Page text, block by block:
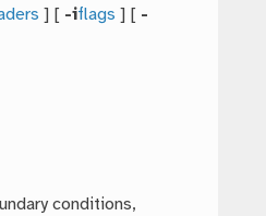
] [ -iflags ] [ -
conditions,